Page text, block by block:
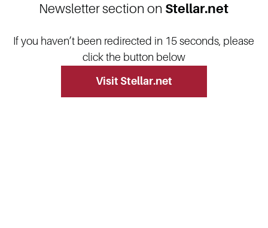
Newsletter section on Stellar.net
If you haven’t been redirected in 15 seconds, please
click the button below
Visit Stellar.net